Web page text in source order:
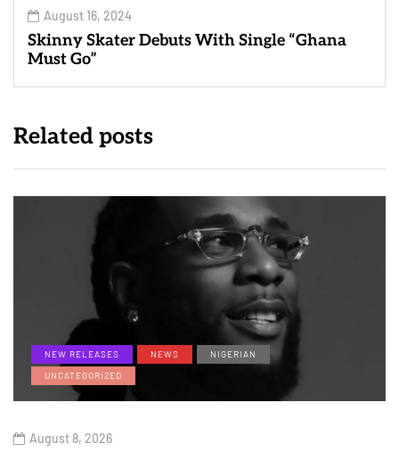
August 16, 2024
Skinny Skater Debuts With Single “Ghana
Must Go”
Related posts
NEW RELEASES NEWS
NIGERIAN
UNCATEGORIZED
August 8, 2026